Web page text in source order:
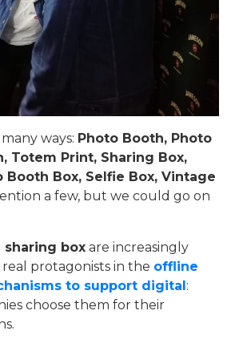
ways: Photo Booth, Photo
Totem Print, Sharing Box,
Booth Box, Selfie Box, Vintage
a few, but we could go on
sharing box are increasingly
protagonists in the offline
to support digital:
choose them for their